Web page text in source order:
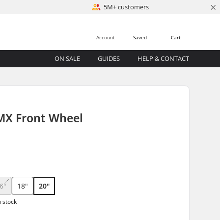
5M+ customers ×
Cart
Saved
Account
ON SALE GUIDES HELP & CONTACT
Front Wheel
18" 20"
stock